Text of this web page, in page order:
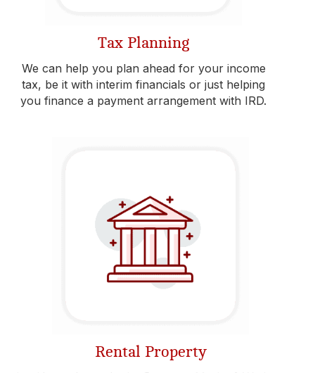
Tax Planning
We can help you plan ahead for your income
tax, be it with interim financials or just helping
you finance a payment arrangement with IRD.
Rental Property